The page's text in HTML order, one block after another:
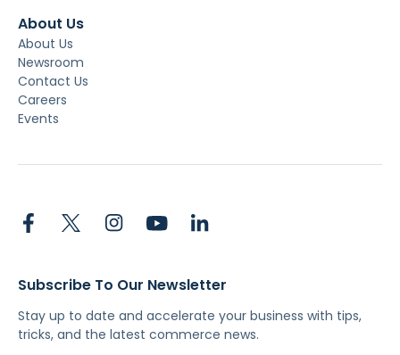
About Us
About Us
Newsroom
Contact Us
Careers
Events
Subscribe To Our Newsletter
Stay up to date and accelerate your business with tips,
tricks, and the latest commerce news.